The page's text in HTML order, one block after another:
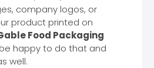
company logos, or
product printed on
Food Packaging
happy to do that and
well.